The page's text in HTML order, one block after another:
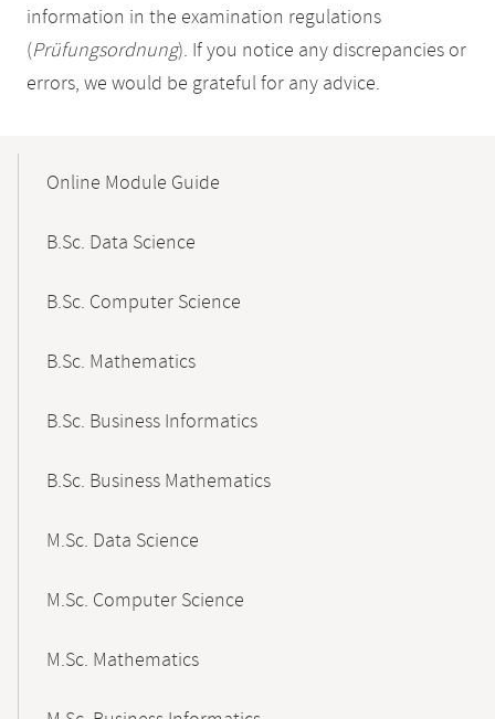
information in the examination regulations
(Prüfungsordnung). If you notice any discrepancies or
errors, we would be grateful for any advice.
NavigationOnline Module Guide
B.Sc. Data Science
B.Sc. Computer Science
B.Sc. Mathematics
B.Sc. Business Informatics
B.Sc. Business Mathematics
M.Sc. Data Science
M.Sc. Computer Science
M.Sc. Mathematics